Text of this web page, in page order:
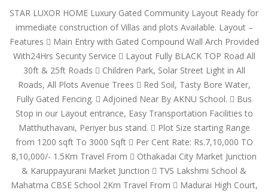
STAR LUXOR HOME Luxury Gated Community Layout Ready for
immediate construction of Villas and plots Available. Layout –
Features  Main Entry with Gated Compound Wall Arch Provided
With24Hrs Security Service  Layout Fully BLACK TOP Road All
30ft & 25ft Roads  Children Park, Solar Street Light in All
Roads, All Plots Avenue Trees  Red Soil, Tasty Bore Water,
Fully Gated Fencing.  Adjoined Near By AKNU School.  Bus
Stop in our Layout entrance, Easy Transportation Facilities to
Matthuthavani, Periyer bus stand.  Plot Size starting Range
from 1200 sqft To 3000 Sqft  Per Cent Rate: Rs.7,10,000 TO
8,10,000/- 1.5Km Travel From  Othakadai City Market Junction
& Karuppayurani Market Junction  TVS Lakshmi School &
Mahatma CBSE School 2Km Travel From  Madurai High Court,